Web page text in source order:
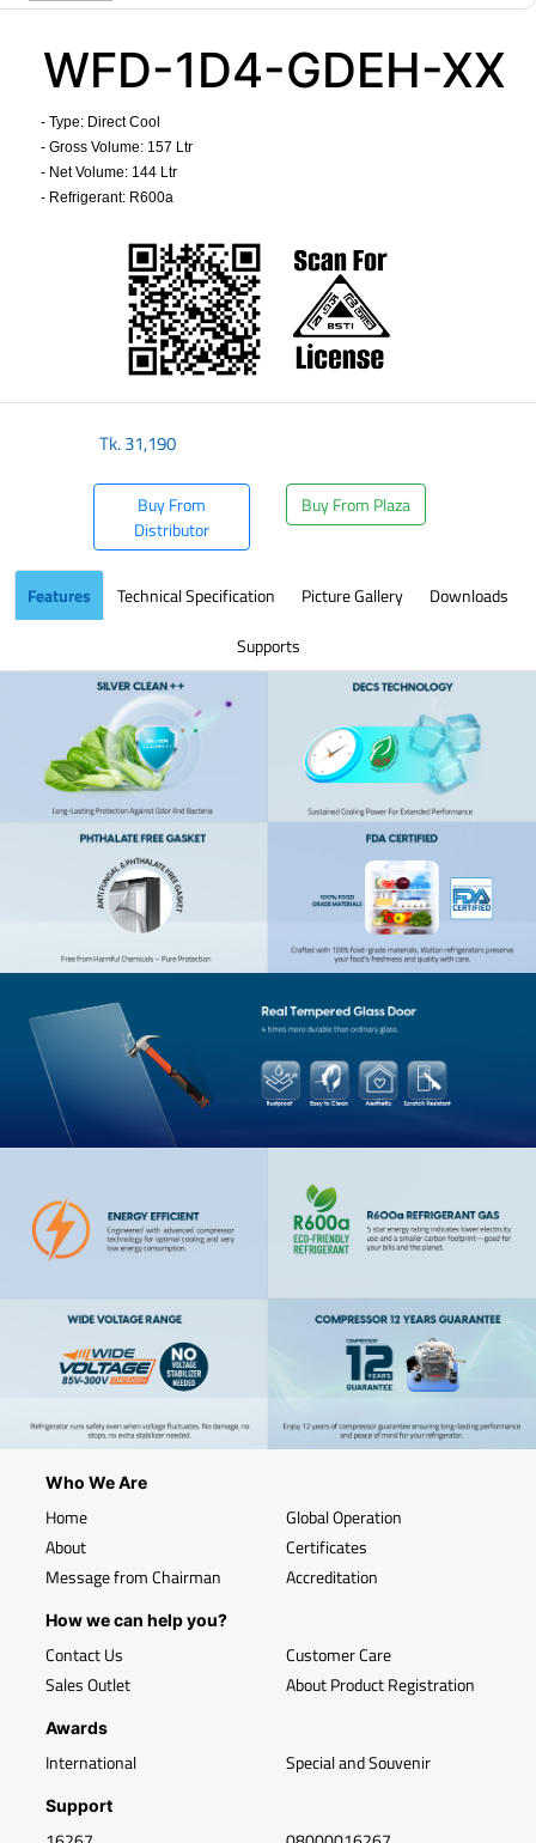
WFD-1D4-GDEH-XX
- Type: Direct Cool
- Gross Volume: 157 Ltr
- Net Volume: 144 Ltr
- Refrigerant: R600a
Tk.31,190
Buy From
Distributor
Buy From Plaza
Features Technical Specification Picture Gallery
Downloads
Supports
Who We Are
Home
About
Message from Chairman
Global Operation
Certificates
Accreditation
How we can help you?
Contact Us
Sales Outlet
Customer Care
About Product Registration
Awards
International Special and Souvenir
Support